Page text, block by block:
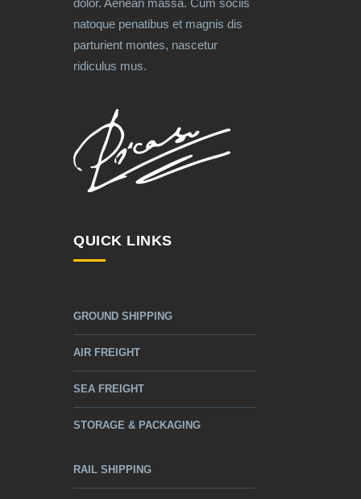
dolor. Aenean massa. Cum sociis
natoque penatibus et magnis dis
parturient montes, nascetur
ridiculus mus.
QUICK LINKS
GROUND SHIPPING
AIR FREIGHT
SEA FREIGHT
STORAGE & PACKAGING
RAIL SHIPPING